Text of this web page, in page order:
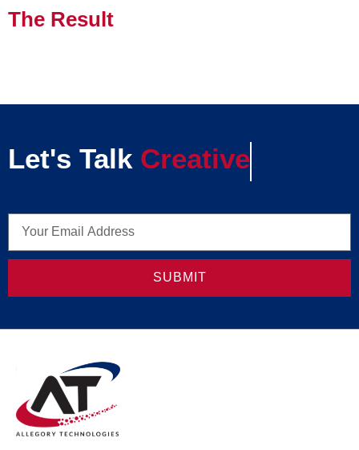
The Result
Let's Talk Creative
SUBMIT